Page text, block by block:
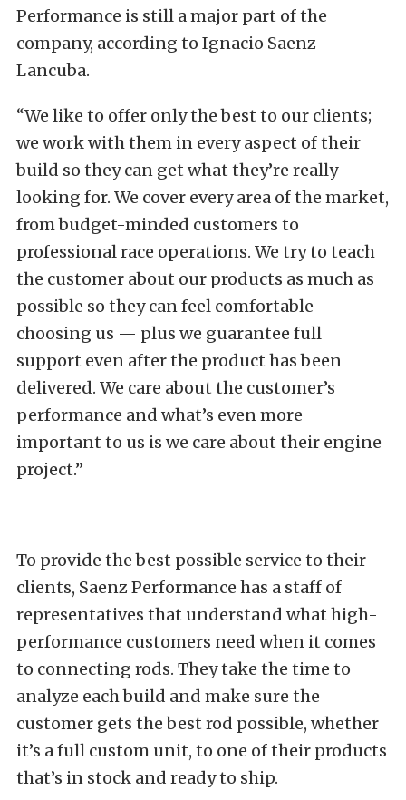
Performance is still a major part of the
company, according to Ignacio Saenz
Lancuba.
“We like to offer only the best to our clients;
we work with them in every aspect of their
build so they can get what they’re really
looking for. We cover every area of the market,
from budget-minded customers to
professional race operations. We try to teach
the customer about our products as much as
possible so they can feel comfortable
choosing us — plus we guarantee full
support even after the product has been
delivered. We care about the customer’s
performance and what’s even more
important to us is we care about their engine
project.”
To provide the best possible service to their
clients, Saenz Performance has a staff of
representatives that understand what high-
performance customers need when it comes
to connecting rods. They take the time to
analyze each build and make sure the
customer gets the best rod possible, whether
it’s a full custom unit, to one of their products
that’s in stock and ready to ship.